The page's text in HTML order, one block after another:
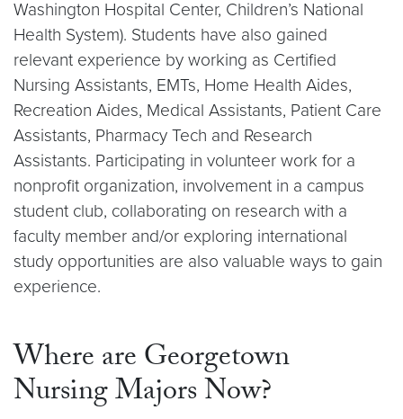
Washington Hospital Center, Children’s National
Health System). Students have also gained
relevant experience by working as Certified
Nursing Assistants, EMTs, Home Health Aides,
Recreation Aides, Medical Assistants, Patient Care
Assistants, Pharmacy Tech and Research
Assistants. Participating in volunteer work for a
nonprofit organization, involvement in a campus
student club, collaborating on research with a
faculty member and/or exploring international
study opportunities are also valuable ways to gain
experience.
Where are Georgetown
Nursing Majors Now?